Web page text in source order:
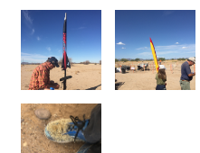
There are not
Weather conditions
speeds, fire danger)
Red flag fire warnings
Public Health precaution: If
are sick or may have been
please do not attend the